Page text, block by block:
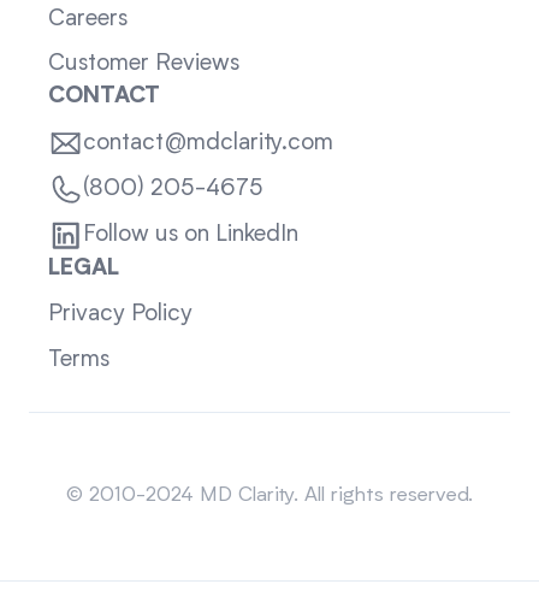
Careers
Customer Reviews
CONTACT
contact@mdclarity.com
(800) 205-4675
Follow us on LinkedIn
LEGAL
Privacy Policy
Terms
© 2010-2024 MD Clarity. All rights reserved.